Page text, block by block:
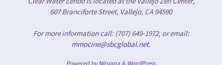
607 Branciforte Street, Vallejo, CA 94590
For more information call: (707) 649-1972, or email:
mmocine@sbcglobal.net.